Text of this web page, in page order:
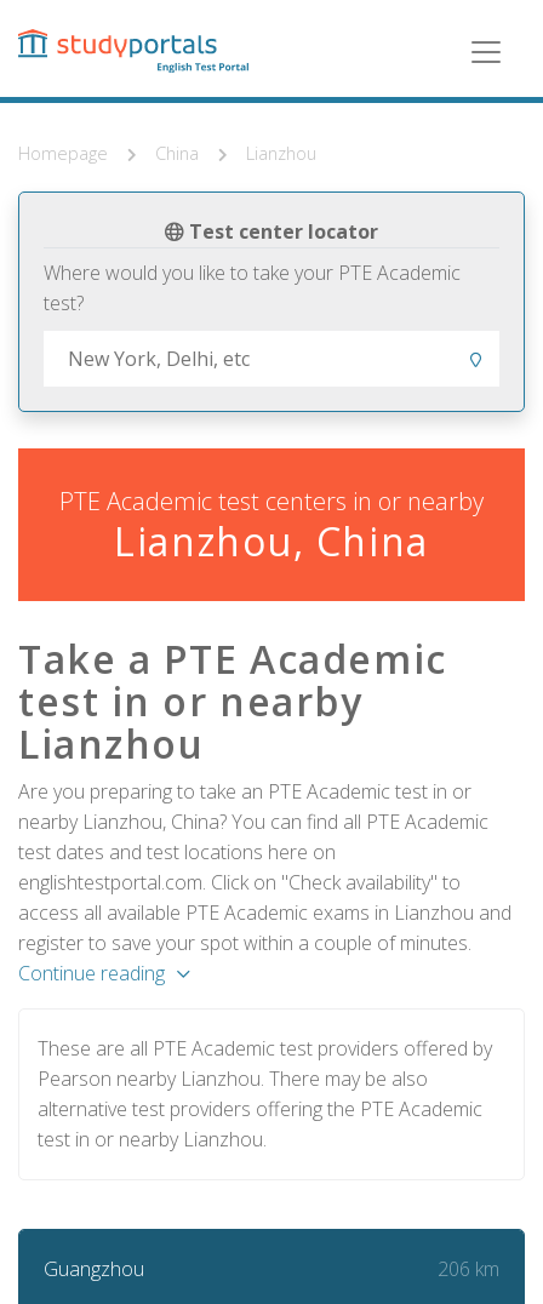
content
Homepage China Lianzhou
Test center locator
Where would you like to take your PTE Academic
test?
PTE Academic test centers in or nearby
Lianzhou, China
Take a PTE Academic
test in or nearby
Lianzhou
Are you preparing to take an PTE Academic test in or
nearby Lianzhou, China? You can find all PTE Academic
test dates and test locations here on
englishtestportal.com. Click on "Check availability" to
access all available PTE Academic exams in Lianzhou and
register to save your spot within a couple of minutes.
Continue reading
These are all PTE Academic test providers offered by
Pearson nearby Lianzhou. There may be also
alternative test providers offering the PTE Academic
test in or nearby Lianzhou.
Guangzhou 206 km